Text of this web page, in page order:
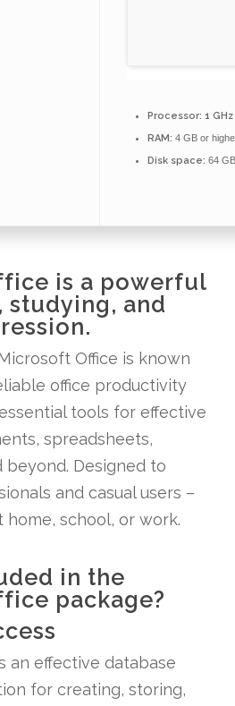
Processor: 1
RAM: 4 GB or
Disk space: 64
is a powerful
studying, and
Office is known
office productivity
tools for effective
spreadsheets,
beyond. Designed to
and casual users –
school, or work.
in the
package?
an effective database
for creating, storing,